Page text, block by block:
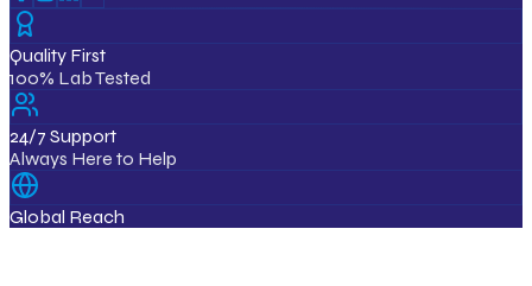
Quality First
100% Lab Tested
24/7 Support
Always Here to Help
Global Reach